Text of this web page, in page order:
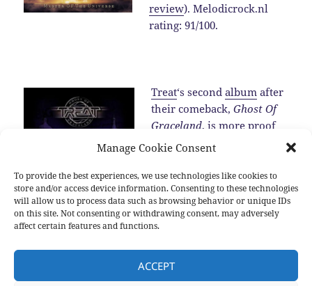
Manage Cookie Consent
To provide the best experiences, we use technologies like cookies to
store and/or access device information. Consenting to these technologies
will allow us to process data such as browsing behavior or unique IDs
on this site. Not consenting or withdrawing consent, may adversely
affect certain features and functions.
ACCEPT
review). Melodicrock.nl
rating: 91/100.
Treat‘s secondalbum after
their comeback,Ghost Of
Graceland, is more proof
for the fact that the band is
hard rock band around in
2016 (review ).…Read the
rest
Brian Cole Damien Wilson